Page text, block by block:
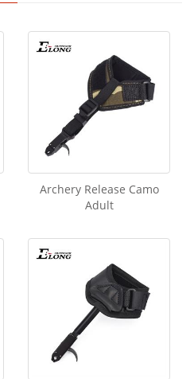
Archery Release Camo
Adult